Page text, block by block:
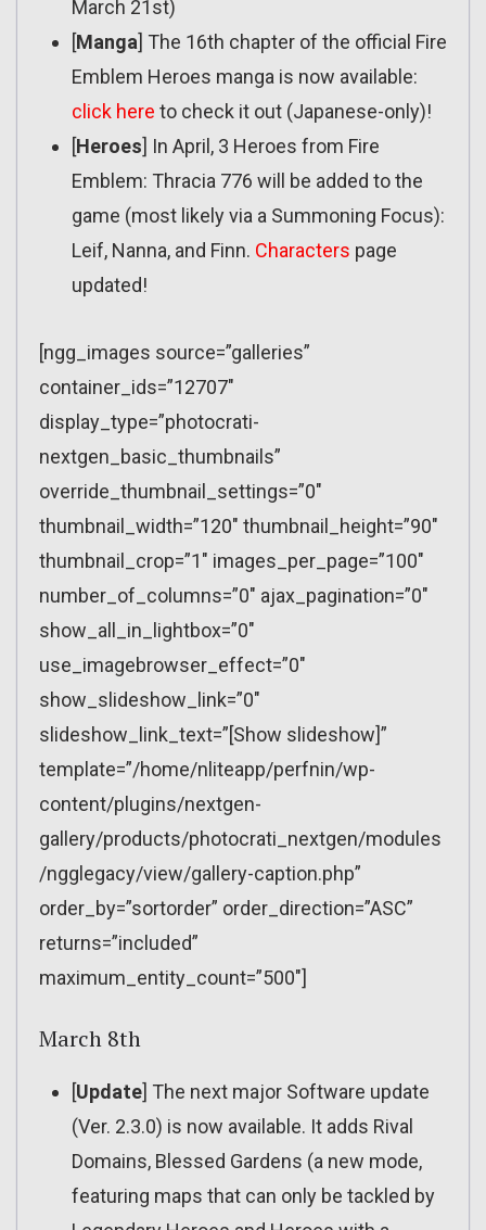
March 21st)
[Manga] The 16th chapter of the official Fire
Emblem Heroes manga is now available:
click here to check it out (Japanese-only)!
[Heroes] In April, 3 Heroes from Fire
Emblem: Thracia 776 will be added to the
game (most likely via a Summoning Focus):
Leif, Nanna, and Finn. Characters page
updated!
[ngg_images source=”galleries”
container_ids=”12707″
display_type=”photocrati-
nextgen_basic_thumbnails”
override_thumbnail_settings=”0″
thumbnail_width=”120″ thumbnail_height=”90″
thumbnail_crop=”1″ images_per_page=”100″
number_of_columns=”0″ ajax_pagination=”0″
show_all_in_lightbox=”0″
use_imagebrowser_effect=”0″
show_slideshow_link=”0″
slideshow_link_text=”[Show slideshow]”
template=”/home/nliteapp/perfnin/wp-
content/plugins/nextgen-
gallery/products/photocrati_nextgen/modules
/ngglegacy/view/gallery-caption.php”
order_by=”sortorder” order_direction=”ASC”
returns=”included”
maximum_entity_count=”500″]
March 8th
[Update] The next major Software update
(Ver. 2.3.0) is now available. It adds Rival
Domains, Blessed Gardens (a new mode,
featuring maps that can only be tackled by